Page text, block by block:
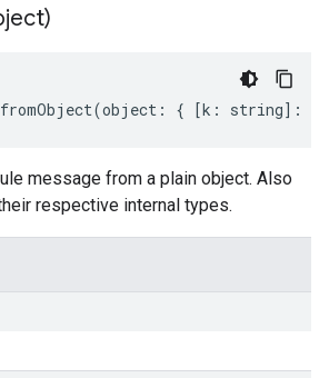
fromObject(object : { [k : string] :
message from a plain object. Also
respective internal types.